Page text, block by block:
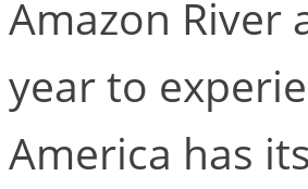
Amazon River
year to
America has